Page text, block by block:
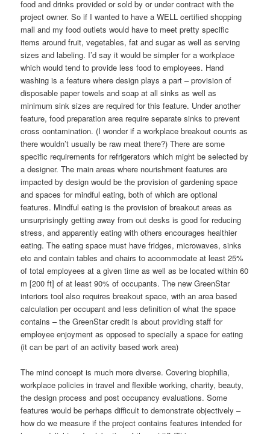
food and drinks provided or sold by or under contract with the
project owner. So if I wanted to have a WELL certified shopping
mall and my food outlets would have to meet pretty specific
items around fruit, vegetables, fat and sugar as well as serving
sizes and labeling. I’d say it would be simpler for a workplace
which would tend to provide less food to employees. Hand
washing is a feature where design plays a part – provision of
disposable paper towels and soap at all sinks as well as
minimum sink sizes are required for this feature. Under another
feature, food preparation area require separate sinks to prevent
cross contamination. (I wonder if a workplace breakout counts as
there wouldn’t usually be raw meat there?) There are some
specific requirements for refrigerators which might be selected by
a designer. The main areas where nourishment features are
impacted by design would be the provision of gardening space
and spaces for mindful eating, both of which are optional
features. Mindful eating is the provision of breakout areas as
unsurprisingly getting away from out desks is good for reducing
stress, and apparently eating with others encourages healthier
eating. The eating space must have fridges, microwaves, sinks
etc and contain tables and chairs to accommodate at least 25%
of total employees at a given time as well as be located within 60
m [200 ft] of at least 90% of occupants. The new GreenStar
interiors tool also requires breakout space, with an area based
calculation per occupant and less definition of what the space
contains – the GreenStar credit is about providing staff for
employee enjoyment as opposed to specially a space for eating
(it can be part of an activity based work area)
The mind concept is much more diverse. Covering biophilia,
workplace policies in travel and flexible working, charity, beauty,
the design process and post occupancy evaluations. Some
features would be perhaps difficult to demonstrate objectively –
how do we measure if the project contains features intended for